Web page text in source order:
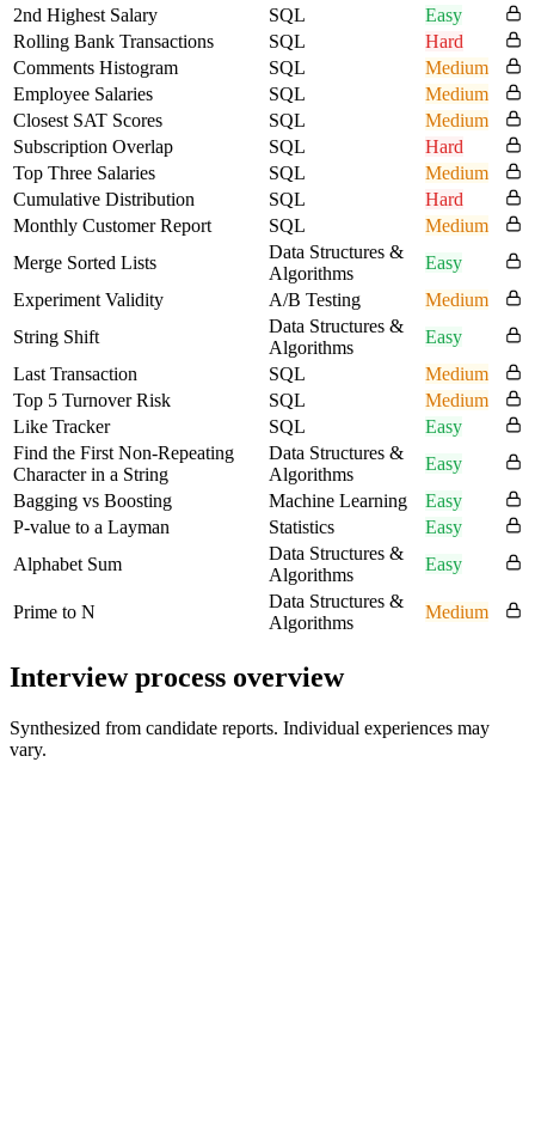
2nd Highest Salary
SQL
Easy
Rolling Bank Transactions
SQL
Hard
Comments Histogram
SQL
Medium
Employee Salaries
SQL
Medium
Closest SAT Scores
SQL
Medium
Subscription Overlap
SQL
Hard
Top Three Salaries
SQL
Medium
Cumulative Distribution
SQL
Hard
Monthly Customer Report
SQL
Medium
Merge Sorted Lists
Data Structures &
Algorithms
Easy
Experiment Validity
A/B Testing
Medium
String Shift
Data Structures &
Algorithms
Easy
Last Transaction
SQL
Medium
Top 5 Turnover Risk
SQL
Medium
Like Tracker
SQL
Easy
Find the First Non-Repeating
Character in a String
Data Structures &
Algorithms
Easy
Bagging vs Boosting
Machine Learning
Easy
P-value to a Layman
Statistics
Easy
Alphabet Sum
Data Structures &
Algorithms
Easy
Prime to N
Data Structures &
Algorithms
Medium
Interview process overview
Synthesized from candidate reports. Individual experiences may
vary.